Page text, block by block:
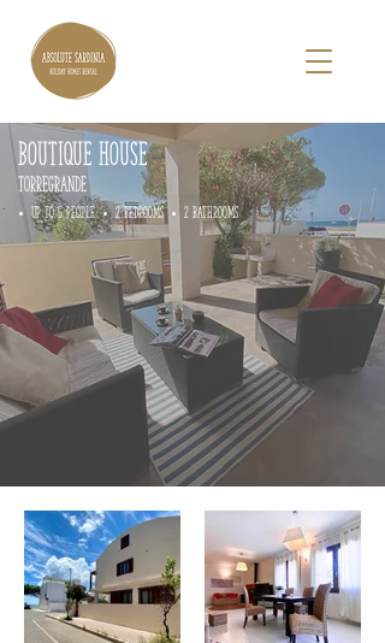
BOUTIQUE HOUSE
TORREGRANDE
• up to 5 people • 2 Bedrooms • 2 Bathrooms